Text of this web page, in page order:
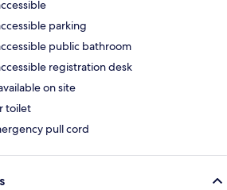
parking
public bathroom
registration desk
on site
toilet
pull cord